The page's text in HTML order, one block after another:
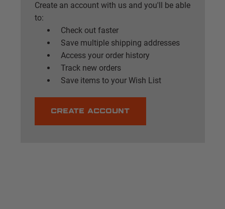
Create an account with us and you'll be able
to:
Check out faster
Save multiple shipping addresses
Access your order history
Track new orders
Save items to your Wish List
CREATE ACCOUNT